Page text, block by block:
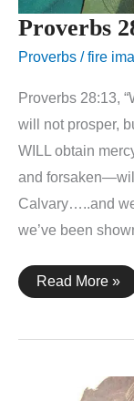
Proverbs
Proverbs /fire
Proverbs 28:13,
will not prosper,
WILL obtain
and
Calvary…..and
we’ve been
Proverbs
28:13
Read More »